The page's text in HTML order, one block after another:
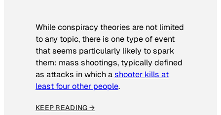
While conspiracy theories are not limited
to any topic, there is one type of event
that seems particularly likely to spark
them: mass shootings, typically defined
as attacks in which ashooter kills at
least four other people.
KEEP READING →